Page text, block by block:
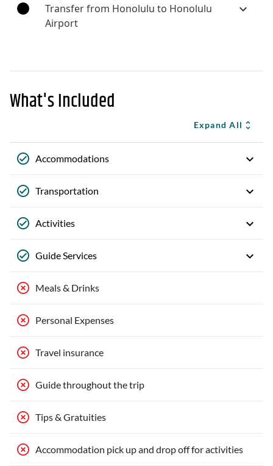
Transfer from Honolulu to Honolulu
Airport
What's Included
Expand All
Accommodations
Transportation
Activities
Guide Services
Meals & Drinks
Personal Expenses
Travel insurance
Guide throughout the trip
Tips & Gratuities
Accommodation pick up and drop off for activities